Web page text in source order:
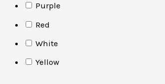
Purple
Red
White
Yellow